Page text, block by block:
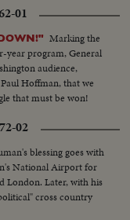
01
Marking the
year program, General
audience,
Hoffman, that we
that must be won!
02
blessing goes with
National Airport for
London. Later, with his
cross country